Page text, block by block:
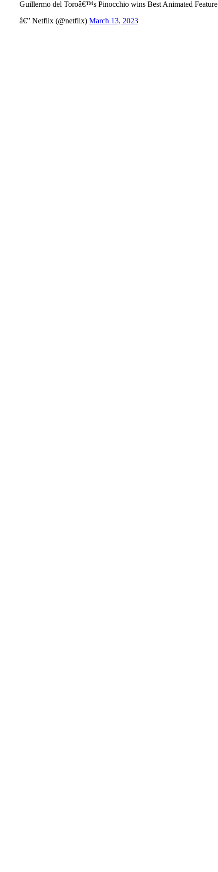
Guillermo del Toroâ€™s Pinocchio wins Best Animated
â€” Netflix (@netflix) March 13, 2023